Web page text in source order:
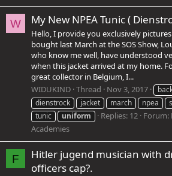
W My New NPEA Tunic (
Hello, I provide you exclusively
bought last March at the SOS Show,
who know me well, have understood
when this jacket arrived at my home.
great collector in Belgium, I...
WIDUKIND Thread Nov 3, 2017
dienstrock
jacket march npea
tunic
uniform Replies: 12 Forum:
Academies
F
Hitler jugend musician with
officers cap?.